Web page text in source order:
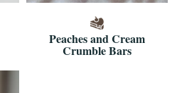
Peaches and Cream
Crumble Bars